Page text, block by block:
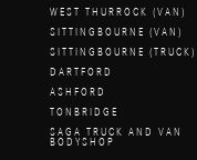
WEST THURROCK (VAN)
SITTINGBOURNE (VAN)
SITTINGBOURNE (TRUCK)
DARTFORD
ASHFORD
TONBRIDGE
SAGA TRUCK AND VAN
BODYSHOP